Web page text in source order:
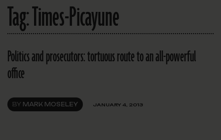
Tag:Times-Picayune
Politics and prosecutors: tortuous route to an all-powerful
office
BY MARK MOSELEY JANUARY 4, 2013